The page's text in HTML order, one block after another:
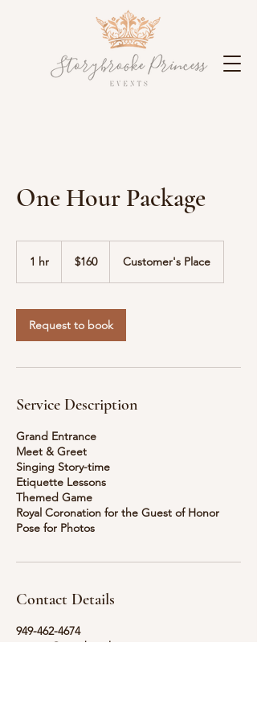
One Hour Package
1 hr $160 Customer's Place
Request to book
Service Description
Grand Entrance
Meet & Greet
Singing Story-time
Etiquette Lessons
Themed Game
Royal Coronation for the Guest of Honor
Pose for Photos
Contact Details
949-462-4674
inquire@storybrookeprincess.com